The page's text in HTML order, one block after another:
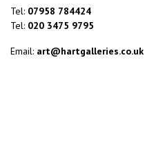
Tel: 07958 784424
Tel: 020 3475 9795
Email: art@hartgalleries.co.uk